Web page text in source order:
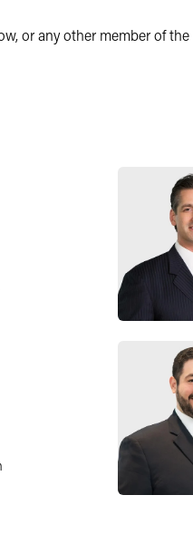
or any other member of the